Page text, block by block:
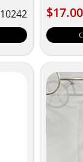
10242
$17.00
$17.00